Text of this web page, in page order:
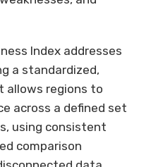
Index addresses
a standardized,
allows regions to
across a defined set
using consistent
comparison